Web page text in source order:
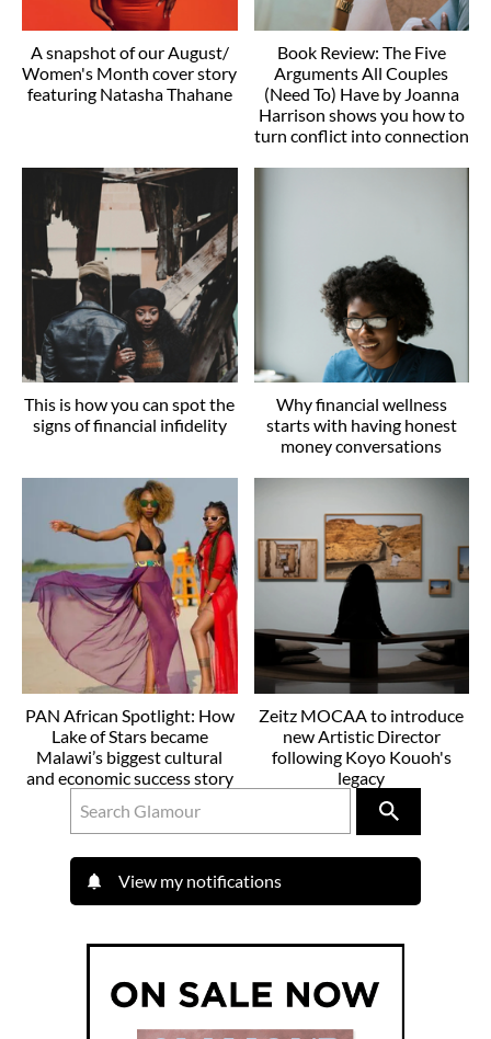
A snapshot of our August/
Women's Month cover story
featuring Natasha Thahane
Book Review: The Five
Arguments All Couples
(Need To) Have by Joanna
Harrison shows you how to
turn conflict into connection
This is how you can spot the
signs of financial infidelity
Why financial wellness
starts with having honest
money conversations
PAN African Spotlight: How
Lake of Stars became
Malawi’s biggest cultural
and economic success story
Zeitz MOCAA to introduce
new Artistic Director
following Koyo Kouoh's
legacy
View my notifications